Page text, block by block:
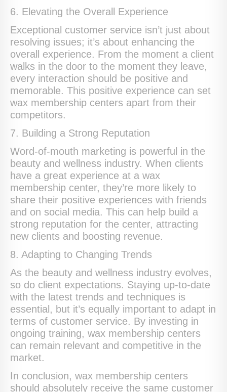
6. Elevating the Overall Experience
Exceptional customer service isn’t just about
resolving issues; it’s about enhancing the
overall experience. From the moment a client
walks in the door to the moment they leave,
every interaction should be positive and
memorable. This positive experience can set
wax membership centers apart from their
competitors.
7. Building a Strong Reputation
Word-of-mouth marketing is powerful in the
beauty and wellness industry. When clients
have a great experience at a wax
membership center, they’re more likely to
share their positive experiences with friends
and on social media. This can help build a
strong reputation for the center, attracting
new clients and boosting revenue.
8. Adapting to Changing Trends
As the beauty and wellness industry evolves,
so do client expectations. Staying up-to-date
with the latest trends and techniques is
essential, but it’s equally important to adapt in
terms of customer service. By investing in
ongoing training, wax membership centers
can remain relevant and competitive in the
market.
In conclusion, wax membership centers
should absolutely receive the same customer